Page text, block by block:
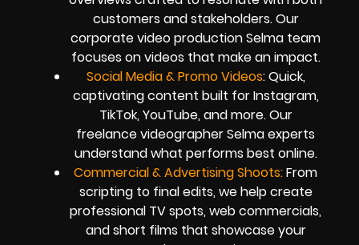
customers and stakeholders. Our
corporate video production Selma team
focuses on videos that make an impact.
Social Media & Promo Videos: Quick,
captivating content built for Instagram,
TikTok, YouTube, and more. Our
freelance videographer Selma experts
understand what performs best online.
Commercial & Advertising Shoots:From
scripting to final edits, we help create
professional TV spots, web commercials,
and short films that showcase your